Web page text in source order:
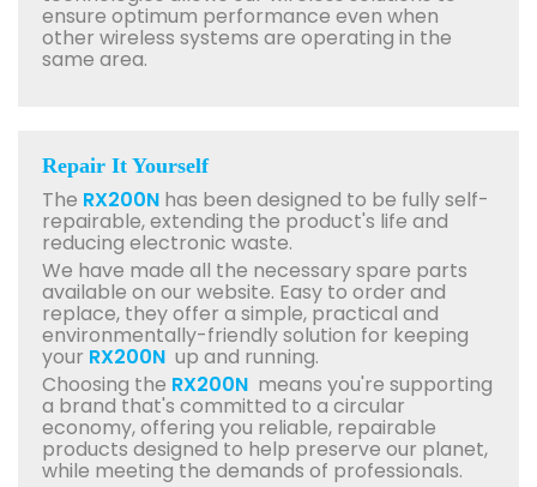
ensure optimum performance even when
other wireless systems are operating in the
same area.
Repair It Yourself
The RX200N has been designed to be fully self-
repairable, extending the product's life and
reducing electronic waste.
We have made all the necessary spare parts
available on our website. Easy to order and
replace, they offer a simple, practical and
environmentally-friendly solution for keeping
your RX200N up and running.
Choosing the RX200N means you're supporting
a brand that's committed to a circular
economy, offering you reliable, repairable
products designed to help preserve our planet,
while meeting the demands of professionals.